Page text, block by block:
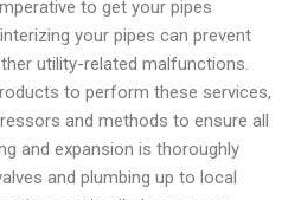
to get your pipes
your pipes can prevent
utility-related malfunctions.
to perform these services,
and methods to ensure all
and expansion is thoroughly
and plumbing up to local